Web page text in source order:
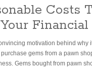
Costs
Financial
motivation behind why
gems from a pawn
Gems bought from pawn